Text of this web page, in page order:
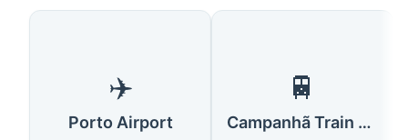
✈️
Porto Airport
🚆
Campanhã Train Station